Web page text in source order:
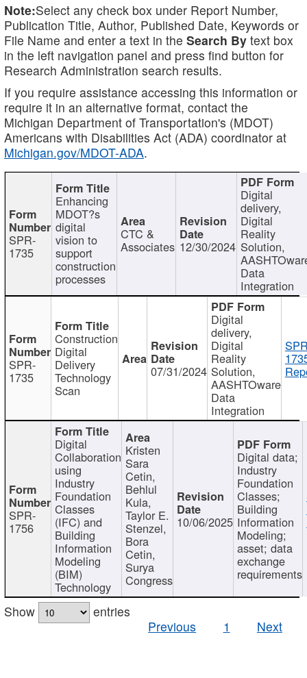
Note:Select any check box under Report Number,
Publication Title, Author, Published Date, Keywords or
File Name and enter a text in the Search By text box
in the left navigation panel and press find button for
Research Administration search results.
If you require assistance accessing this information or
require it in an alternative format, contact the
Michigan Department of Transportation's (MDOT)
Americans with Disabilities Act (ADA) coordinator at
Michigan.gov/MDOT-ADA.
SPR-
1735
Enhancing
MDOT?s
digital
vision to
support
construction
processes
CTC &
Associates 12/30/2024
Digital
delivery,
Digital
Reality
Solution,
Data
Integration
SPR-
1735
Construction
Digital
Delivery
Technology
Scan
07/31/2024
Digital
delivery,
Digital
Reality
Solution,
AASHTOware
Data
Integration
SPR-
1756
Digital
Collaboration
using
Industry
Foundation
Classes
(IFC) and
Building
Information
Modeling
(BIM)
Technology
Kristen
Sara
Cetin,
Behlul
Kula,
Taylor E.
Stenzel,
Bora
Cetin,
Surya
Congress
10/06/2025
Digital data;
Industry
Foundation
Classes;
Building
Information
Modeling;
asset; data
exchange
requirements
Show
entries
Previous
1 Next